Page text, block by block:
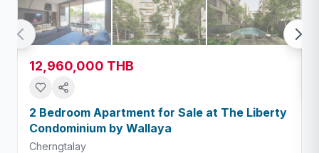
12,960,000 THB
2 Bedroom Apartment for Sale at The Liberty
Condominium by Wallaya
Cherngtalay